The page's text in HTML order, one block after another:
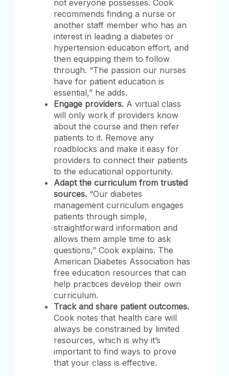
not everyone possesses. Cook
recommends finding a nurse or
another staff member who has an
interest in leading a diabetes or
hypertension education effort, and
then equipping them to follow
through. “The passion our nurses
have for patient education is
essential,” he adds.
Engage providers. A virtual class
will only work if providers know
about the course and then refer
patients to it. Remove any
roadblocks and make it easy for
providers to connect their patients
to the educational opportunity.
Adapt the curriculum from trusted
sources. “Our diabetes
management curriculum engages
patients through simple,
straightforward information and
allows them ample time to ask
questions,” Cook explains. The
American Diabetes Association has
free education resources that can
help practices develop their own
curriculum.
Track and share patient outcomes.
Cook notes that health care will
always be constrained by limited
resources, which is why it’s
important to find ways to prove
that your class is effective.